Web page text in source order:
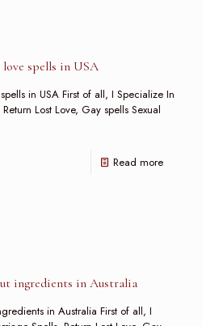
spells in USA
in USA First of all, I Specialize In
Lost Love, Gay spells Sexual
Read more
ingredients in Australia
in Australia First of all, I